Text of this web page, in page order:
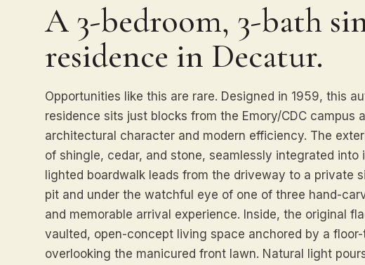
A 3-bedroom, 3-bath
residence in Decatur.
Opportunities like this are rare. Designed in 1959, this
residence sits just blocks from the Emory/CDC campus
architectural character and modern efficiency. The
of shingle, cedar, and stone, seamlessly integrated into
lighted boardwalk leads from the driveway to a private
pit and under the watchful eye of one of three hand-
and memorable arrival experience. Inside, the original
vaulted, open-concept living space anchored by a
overlooking the manicured front lawn. Natural light